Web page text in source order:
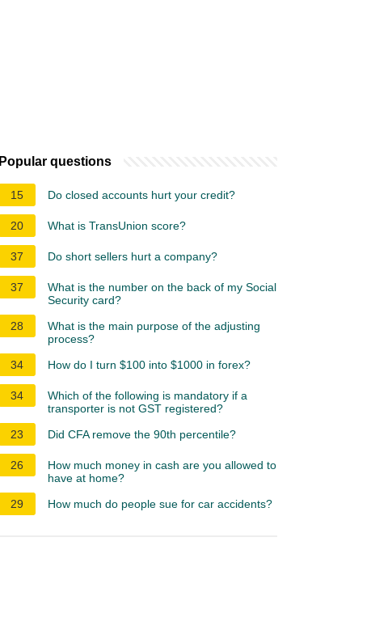
Popular questions
15 Do closed accounts hurt your credit?
20 What is TransUnion score?
37 Do short sellers hurt a company?
37
What is the number on the back of my Social
Security card?
28
What is the main purpose of the adjusting
process?
34
How do I turn $100 into $1000 in forex?
34
Which of the following is mandatory if a
transporter is not GST registered?
23
Did CFA remove the 90th percentile?
26
How much money in cash are you allowed to
have at home?
29
How much do people sue for car accidents?